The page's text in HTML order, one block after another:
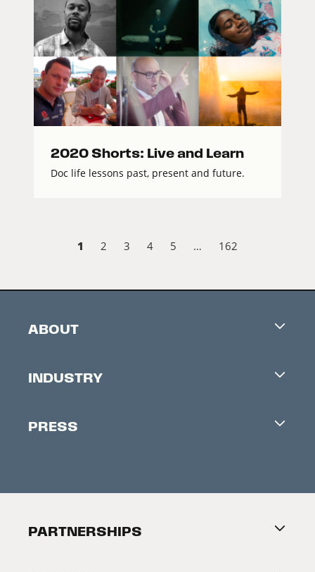
2020 Shorts: Live and Learn
Doc life lessons past, present and future.
1 2 3 4 5 … 162
ABOUT
Contacts
About Tribeca
INDUSTRY
Accreditation
PRESS
PARTNERSHIPS